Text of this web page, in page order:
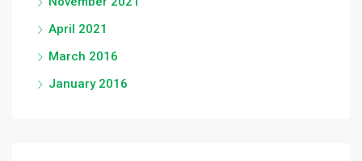
April 2021
March 2016
January 2016